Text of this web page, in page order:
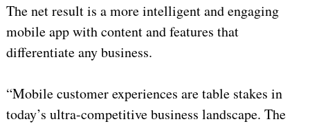
The net result is a more intelligent and engaging
mobile app with content and features that
differentiate any business.
“Mobile customer experiences are table stakes in
today’s ultra-competitive business landscape. The